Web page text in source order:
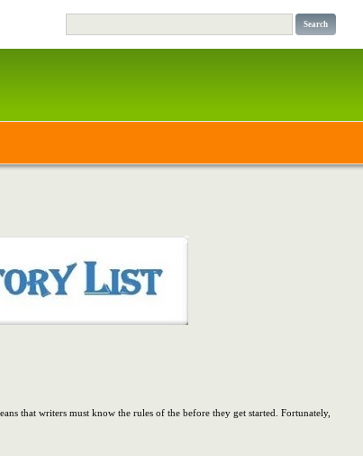
that writers must know the rules of the before they get started. Fortunately,